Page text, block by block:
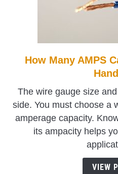
How Many AMPS
The wire gauge size
side. You must choose a
amperage capacity.
its ampacity helps
VIEW